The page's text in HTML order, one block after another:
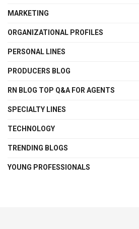
MARKETING
ORGANIZATIONAL PROFILES
PERSONAL LINES
PRODUCERS BLOG
RN BLOG TOP Q&A FOR AGENTS
SPECIALTY LINES
TECHNOLOGY
TRENDING BLOGS
YOUNG PROFESSIONALS